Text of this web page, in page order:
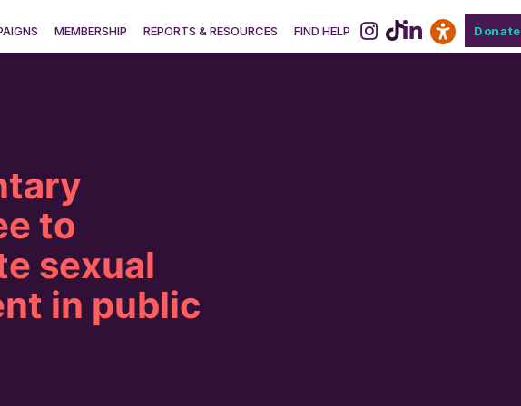
MEMBERSHIP REPORTS & RESOURCES FIND HELP Donate
to
sexual
in public